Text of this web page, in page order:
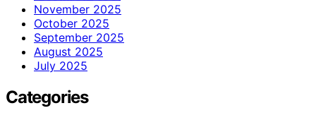
November 2025
October 2025
September 2025
August 2025
July 2025
Categories